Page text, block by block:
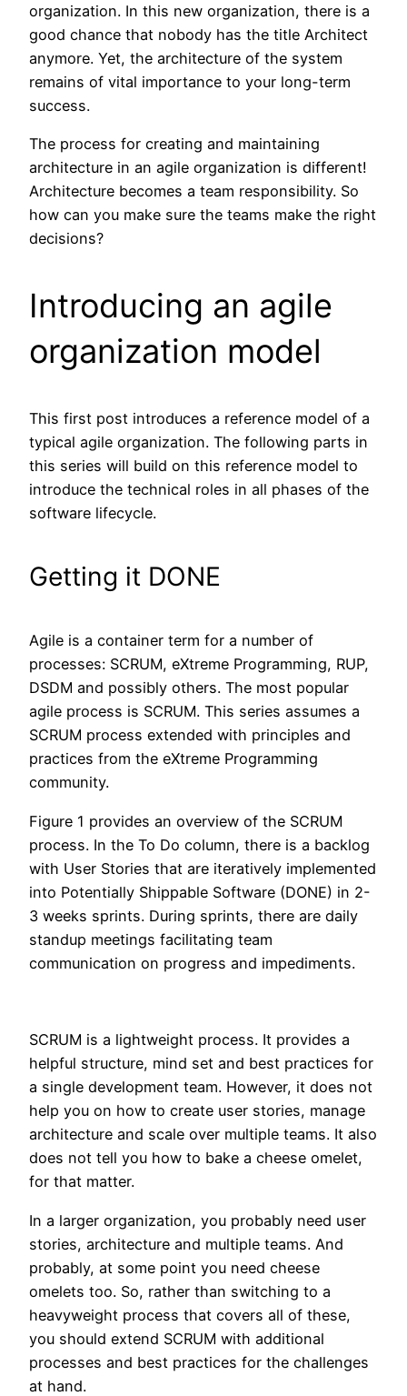
organization. In this new organization, there is a
good chance that nobody has the title Architect
anymore. Yet, the architecture of the system
remains of vital importance to your long-term
success.
The process for creating and maintaining
architecture in an agile organization is different!
Architecture becomes a team responsibility. So
how can you make sure the teams make the right
decisions?
Introducing an agile
organization model
This first post introduces a reference model of a
typical agile organization. The following parts in
this series will build on this reference model to
introduce the technical roles in all phases of the
software lifecycle.
Getting it DONE
Agile is a container term for a number of
processes: SCRUM, eXtreme Programming, RUP,
DSDM and possibly others. The most popular
agile process is SCRUM. This series assumes a
SCRUM process extended with principles and
practices from the eXtreme Programming
community.
Figure 1 provides an overview of the SCRUM
process. In the To Do column, there is a backlog
with User Stories that are iteratively implemented
into Potentially Shippable Software (DONE) in 2-
3 weeks sprints. During sprints, there are daily
standup meetings facilitating team
communication on progress and impediments.
SCRUM is a lightweight process. It provides a
helpful structure, mind set and best practices for
a single development team. However, it does not
help you on how to create user stories, manage
architecture and scale over multiple teams. It also
does not tell you how to bake a cheese omelet,
for that matter.
In a larger organization, you probably need user
stories, architecture and multiple teams. And
probably, at some point you need cheese
omelets too. So, rather than switching to a
heavyweight process that covers all of these,
you should extend SCRUM with additional
processes and best practices for the challenges
at hand.